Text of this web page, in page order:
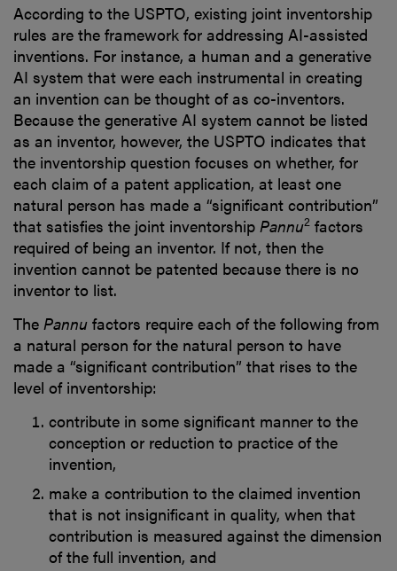
According to the USPTO, existing joint inventorship
rules are the framework for addressing AI-assisted
inventions. For instance, a human and a generative
AI system that were each instrumental in creating
an invention can be thought of as co-inventors.
Because the generative AI system cannot be listed
as an inventor, however, the USPTO indicates that
the inventorship question focuses on whether, for
each claim of a patent application, at least one
natural person has made a “significant contribution”
that satisfies the joint inventorship Pannu2 factors
required of being an inventor. If not, then the
invention cannot be patented because there is no
inventor to list.
The Pannu factors require each of the following from
a natural person for the natural person to have
made a “significant contribution” that rises to the
level of inventorship:
contribute in some significant manner to the
conception or reduction to practice of the
invention,
make a contribution to the claimed invention
that is not insignificant in quality, when that
contribution is measured against the dimension
of the full invention, and